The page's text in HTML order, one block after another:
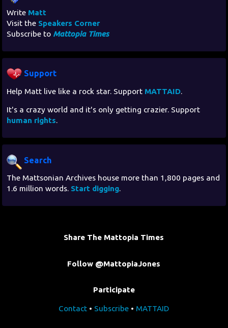
Write Matt
Visit the Speakers Corner
Subscribe to Mattopia Times
Support
Help Matt live like a rock star. Support MATTAID.
It's a crazy world and it's only getting crazier. Support
human rights.
Search
The Mattsonian Archives house more than 1,800 pages and
1.6 million words. Start digging.
Share The Mattopia Times
Follow @MattopiaJones
Participate
Contact • Subscribe • MATTAID